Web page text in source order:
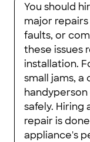
You should
major
faults, or
these issues
installation.
small jams, a
safely. Hiring
repair is
appliance's